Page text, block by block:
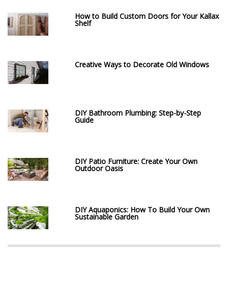
How to Build Custom Doors for Your Kallax
Shelf
Creative Ways to Decorate Old Windows
DIY Bathroom Plumbing: Step-by-Step
Guide
DIY Patio Furniture: Create Your Own
Outdoor Oasis
DIY Aquaponics: How To Build Your Own
Sustainable Garden